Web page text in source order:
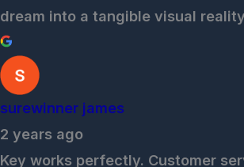
dream into a tangible visual
surewinner james
2 years ago
Key works perfectly. Customer